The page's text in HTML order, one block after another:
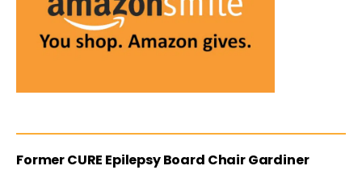
Former CURE Epilepsy Board Chair Gardiner